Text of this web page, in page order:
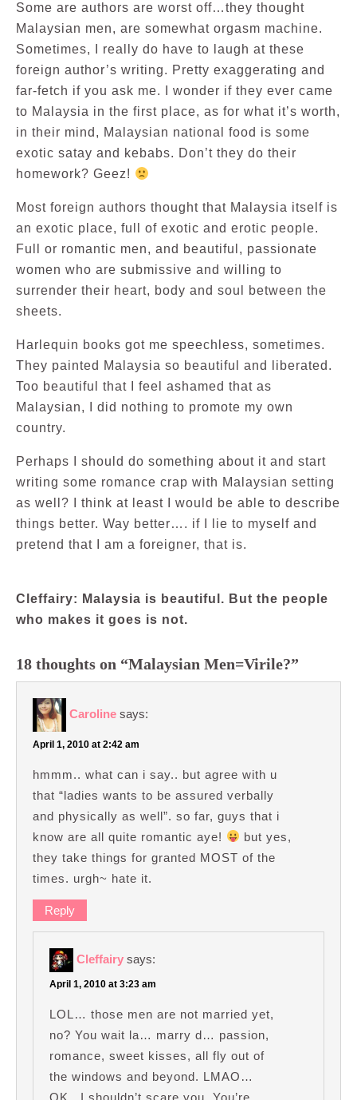
Some are authors are worst off…they thought
Malaysian men, are somewhat orgasm machine.
Sometimes, I really do have to laugh at these
foreign author’s writing. Pretty exaggerating and
far-fetch if you ask me. I wonder if they ever came
to Malaysia in the first place, as for what it’s worth,
in their mind, Malaysian national food is some
exotic satay and kebabs. Don’t they do their
homework? Geez!
Most foreign authors thought that Malaysia itself is
an exotic place, full of exotic and erotic people.
Full or romantic men, and beautiful, passionate
women who are submissive and willing to
surrender their heart, body and soul between the
sheets.
Harlequin books got me speechless, sometimes.
They painted Malaysia so beautiful and liberated.
Too beautiful that I feel ashamed that as
Malaysian, I did nothing to promote my own
country.
Perhaps I should do something about it and start
writing some romance crap with Malaysian setting
as well? I think at least I would be able to describe
things better. Way better…. if I lie to myself and
pretend that I am a foreigner, that is.
Cleffairy: Malaysia is beautiful. But the people
who makes it goes is not.
18 thoughts on “Malaysian Men=Virile?”
Caroline says:
April 1, 2010 at 2:42 am
hmmm.. what can i say.. but agree with u
that “ladies wants to be assured verbally
and physically as well”. so far, guys that i
know are all quite romantic aye!
but yes,
they take things for granted MOST of the
times. urgh~ hate it.
Reply
Cleffairy says:
April 1, 2010 at 3:23 am
LOL… those men are not married yet,
no? You wait la… marry d… passion,
romance, sweet kisses, all fly out of
the windows and beyond. LMAO…
OK.. I shouldn’t scare you. You’re